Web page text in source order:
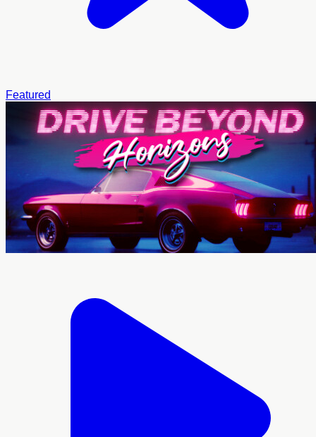
Featured